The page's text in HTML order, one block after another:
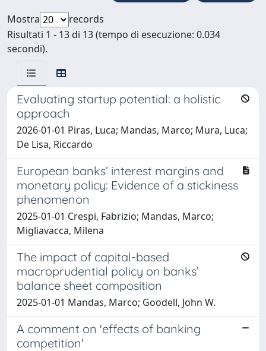
Mostra
records
Risultati 1 - 13 di 13 (tempo di esecuzione: 0.034
secondi).
Evaluating startup potential: a holistic
approach
2026-01-01 Piras, Luca; Mandas, Marco; Mura, Luca;
De Lisa, Riccardo
European banks’ interest margins and
monetary policy: Evidence of a stickiness
phenomenon
2025-01-01 Crespi, Fabrizio; Mandas, Marco;
Migliavacca, Milena
The impact of capital-based
macroprudential policy on banks’
balance sheet composition
2025-01-01 Mandas, Marco; Goodell, John W.
A comment on 'effects of banking
competition'